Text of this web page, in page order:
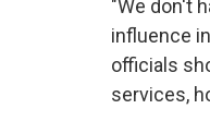
"We don't
influence
officials
services,